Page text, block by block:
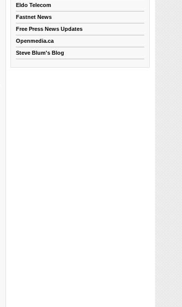
Eldo Telecom
Fastnet News
Free Press News Updates
Openmedia.ca
Steve Blum's Blog